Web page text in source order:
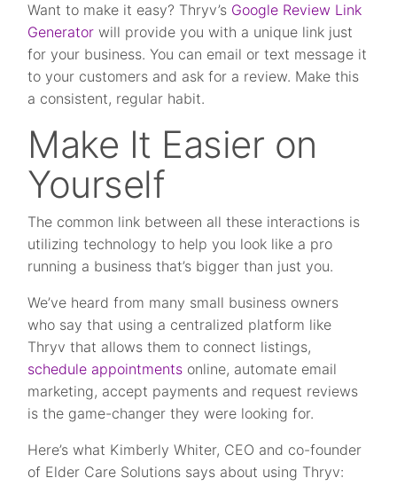
Want to make it easy? Thryv’s Google Review Link
Generator will provide you with a unique link just
for your business. You can email or text message it
to your customers and ask for a review. Make this
a consistent, regular habit.
Make It Easier on
Yourself
The common link between all these interactions is
utilizing technology to help you look like a pro
running a business that’s bigger than just you.
We’ve heard from many small business owners
who say that using a centralized platform like
Thryv that allows them to connect listings,
schedule appointments online, automate email
marketing, accept payments and request reviews
is the game-changer they were looking for.
Here’s what Kimberly Whiter, CEO and co-founder
of Elder Care Solutions says about using Thryv: